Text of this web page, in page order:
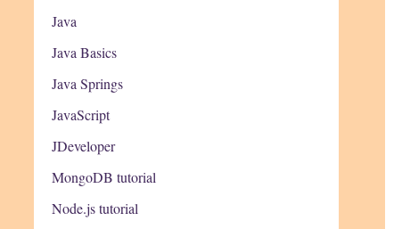
Java
Java Basics
Java Springs
JavaScript
JDeveloper
MongoDB tutorial
Node.js tutorial